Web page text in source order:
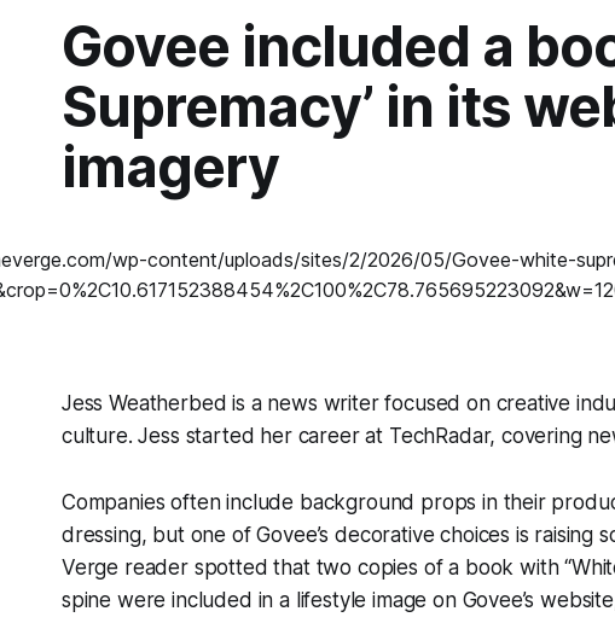
Govee included a
Supremacy’ in its
imagery
Jess Weatherbed is a news writer focused on creative
culture. Jess started her career at TechRadar, covering
Companies often include background props in their
dressing, but one of Govee’s decorative choices is raising
Verge reader spotted that two copies of a book with
spine were included in a lifestyle image on Govee’s